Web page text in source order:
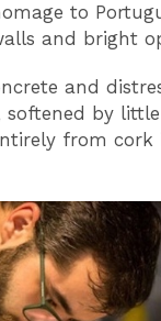
to
and bright
and
softened by
from